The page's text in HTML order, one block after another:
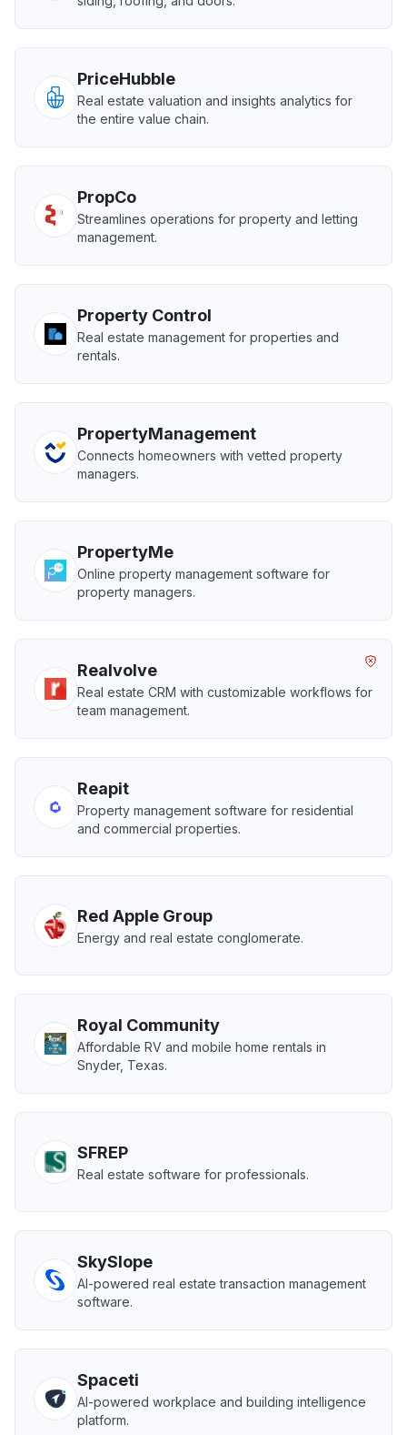
PriceHubble
Real estate valuation and insights analytics for
the entire value chain.
PropCo
Streamlines operations for property and letting
management.
Property Control
Real estate management for properties and
rentals.
PropertyManagement
Connects homeowners with vetted property
managers.
PropertyMe
Online property management software for
property managers.
Realvolve
Real estate CRM with customizable workflows for
team management.
Reapit
Property management software for residential
and commercial properties.
Red Apple Group
Energy and real estate conglomerate.
Royal Community
Affordable RV and mobile home rentals in
Snyder, Texas.
SFREP
Real estate software for professionals.
SkySlope
AI-powered real estate transaction management
software.
Spaceti
AI-powered workplace and building intelligence
platform.